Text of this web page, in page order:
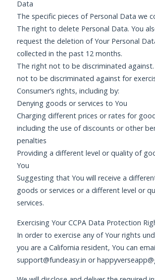
Data
The specific pieces of Personal Data we
The right to delete Personal Data. You
request the deletion of Your Personal
collected in the past 12 months.
The right not to be discriminated
not to be discriminated against for
Consumer’s rights, including by:
Denying goods or services to You
Charging different prices or rates for
including the use of discounts or other
penalties
Providing a different level or quality of
You
Suggesting that You will receive a
goods or services or a different level or
services.
Exercising Your CCPA Data Protection
In order to exercise any of Your rights
you are a California resident, You can
support@fundeasy.in or